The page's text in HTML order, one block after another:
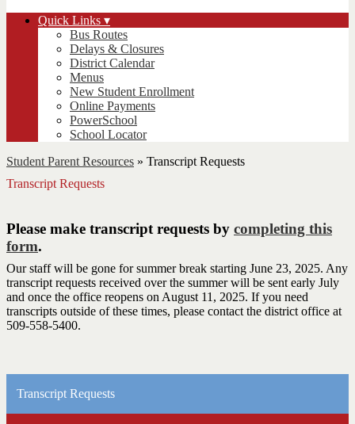
Quick Links ▾
Bus Routes
Delays & Closures
District Calendar
Menus
New Student Enrollment
Online Payments
PowerSchool
School Locator
Student Parent Resources » Transcript Requests
Transcript Requests
Please make transcript requests by completing this
form.
Our staff will be gone for summer break starting June 23, 2025. Any
transcript requests received over the summer will be sent early July
and once the office reopens on August 11, 2025. If you need
transcripts outside of these times, please contact the district office at
509-558-5400.
Transcript Requests